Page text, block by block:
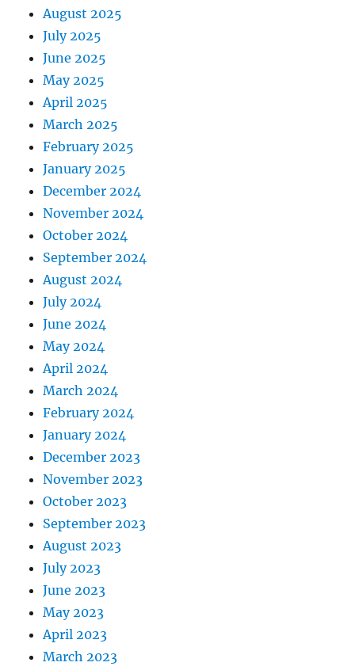
August 2025
July 2025
June 2025
May 2025
April 2025
March 2025
February 2025
January 2025
December 2024
November 2024
October 2024
September 2024
August 2024
July 2024
June 2024
May 2024
April 2024
March 2024
February 2024
January 2024
December 2023
November 2023
October 2023
September 2023
August 2023
July 2023
June 2023
May 2023
April 2023
March 2023